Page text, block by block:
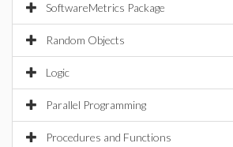
SoftwareMetrics Package
Random Objects
Logic
Parallel Programming
Procedures and Functions